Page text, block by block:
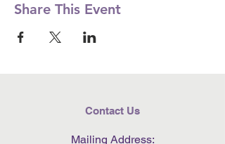
Share This Event
Contact Us
Mailing Address: